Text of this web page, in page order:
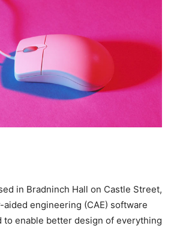
in Bradninch Hall on Castle Street,
engineering (CAE) software
to enable better design of everything